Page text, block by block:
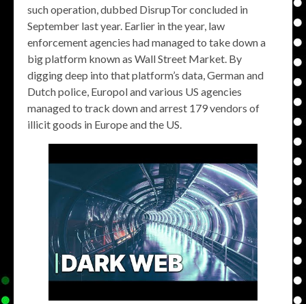
such operation, dubbed DisrupTor concluded in
September last year. Earlier in the year, law
enforcement agencies had managed to take down a
big platform known as Wall Street Market. By
digging deep into that platform’s data, German and
Dutch police, Europol and various US agencies
managed to track down and arrest 179 vendors of
illicit goods in Europe and the US.